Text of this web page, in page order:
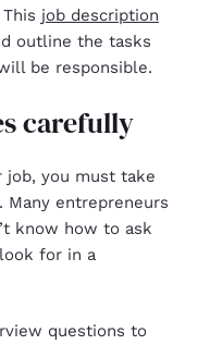
job description
outline the tasks
be responsible.
carefully
job, you must take
. Many entrepreneurs
know how to ask
for in a
questions to